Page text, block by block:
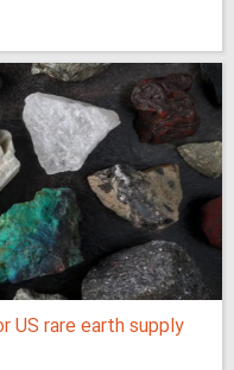
US rare earth supply